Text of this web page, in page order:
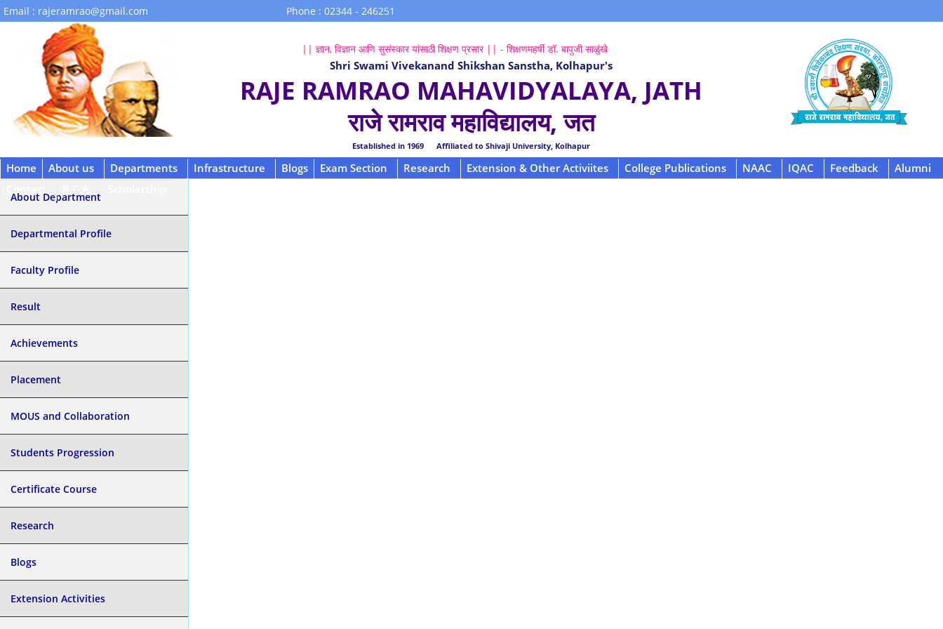
Email : rajeramrao@gmail.com Phone : 02344 - 246251
|| ज्ञान, विज्ञान आणि सुसंस्कार यांसाठी शिक्षण प्रसार || - शिक्षणमहर्षी डॉ. बापुजी साळुंखे
Shri Swami Vivekanand Shikshan Sanstha, Kolhapur's
RAJE RAMRAO MAHAVIDYALAYA, JATH
राजे रामराव महाविद्यालय, जत
Established in 1969 Affiliated to Shivaji University, Kolhapur
Home About us Departments Infrastructure Blogs Exam Section Research Extension & Other Activiites College Publications NAAC IQAC Feedback
Alumni
About Department
Departmental Profile
Faculty Profile
Result
Achievements
Placement
MOUS and Collaboration
Students Progression
Certificate Course
Research
Blogs
Extension Activities